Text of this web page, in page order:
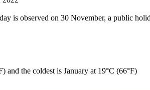
is observed on 30 November, a public
and the coldest is January at 19°C (66°F)